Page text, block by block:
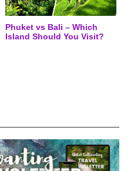
Phuket vs Bali – Which
Island Should You Visit?